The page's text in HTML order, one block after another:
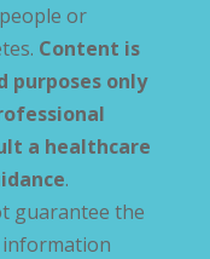
or
Content is
purposes only
a healthcare
.
guarantee the
information